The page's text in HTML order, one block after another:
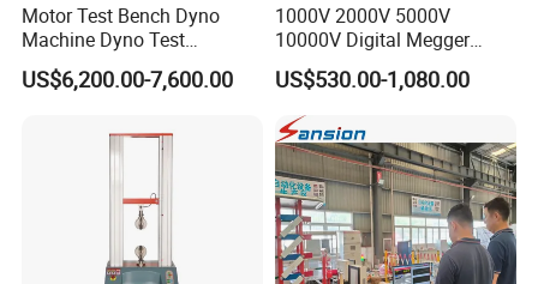
Motor Test Bench Dyno
Machine Dyno Test
Alternator Testing Machine
US$6,200.00-7,600.00
1000V 2000V 5000V
10000V Digital Megger
Multi-Function 10kv
Megohmmeter Insulation
Resistance Tester for
Transformer Cable
US$530.00-1,080.00